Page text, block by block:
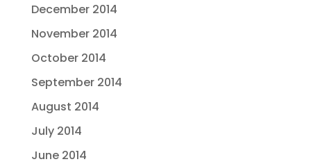
December 2014
November 2014
October 2014
September 2014
August 2014
July 2014
June 2014